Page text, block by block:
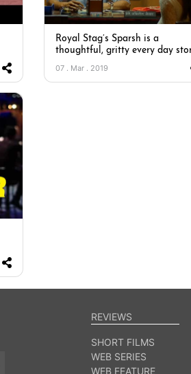
Royal Stag’s Sparsh is a
thoughtful, gritty every day
07 . Mar . 2019
REVIEWS
SHORT FILMS
WEB SERIES
WEB FEATURE